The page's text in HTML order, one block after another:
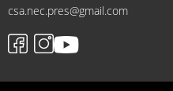
csa.nec.pres@gmail.com